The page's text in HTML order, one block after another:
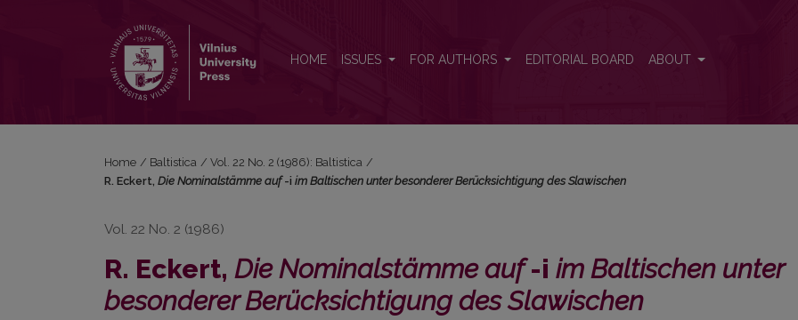
HOME ISSUES FOR AUTHORS EDITORIAL BOARD ABOUT
Home / Baltistica / Vol. 22 No. 2 (1986): Baltistica /
R. Eckert, Die Nominalstämme auf-i im Baltischen unter besonderer Berücksichtigung des Slawischen
Vol. 22 No. 2 (1986)
R. Eckert, Die Nominalstämme auf-i im Baltischen unter
besonderer Berücksichtigung des Slawischen